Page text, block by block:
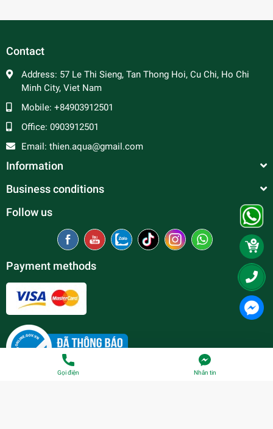
Contact
Address: 57 Le Thi Sieng, Tan Thong Hoi, Cu Chi, Ho Chi
Minh City, Viet Nam
Mobile: +84903912501
Office: 0903912501
Email: thien.aqua@gmail.com
Information
Business conditions
Follow us
Payment methods
Gọi điện Nhắn tin